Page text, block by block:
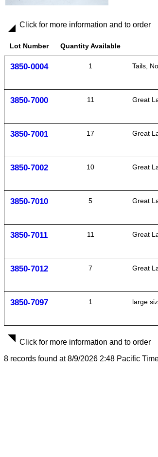
Click for more information and to order
Lot Number Quantity Available
3850-0004 1 Tails,
3850-7000 11 Great
3850-7001 17 Great
3850-7002 10 Great
3850-7010 5 Great
3850-7011 11 Great
3850-7012 7 Great
3850-7097 1 large
Click for more information and to order
8 records found at 8/9/2026 2:48 Pacific